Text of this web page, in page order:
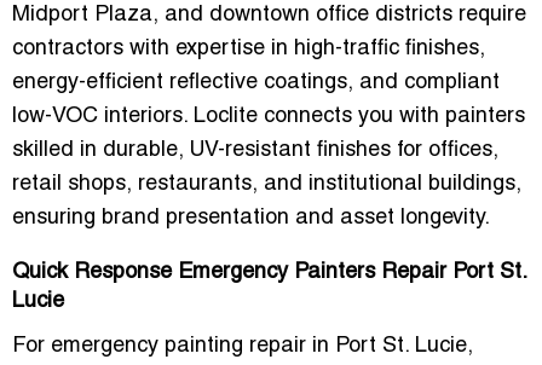
Midport Plaza, and downtown office districts require
contractors with expertise in high-traffic finishes,
energy-efficient reflective coatings, and compliant
low-VOC interiors. Loclite connects you with painters
skilled in durable, UV-resistant finishes for offices,
retail shops, restaurants, and institutional buildings,
ensuring brand presentation and asset longevity.
Quick Response Emergency Painters Repair Port St.
Lucie
For emergency painting repair in Port St. Lucie,